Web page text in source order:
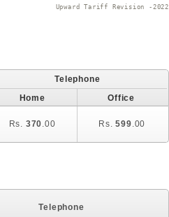
Upward Tariff Revision -2022
Telephone
Home
Office
Rs. 370.00 Rs.599.00
Telephone